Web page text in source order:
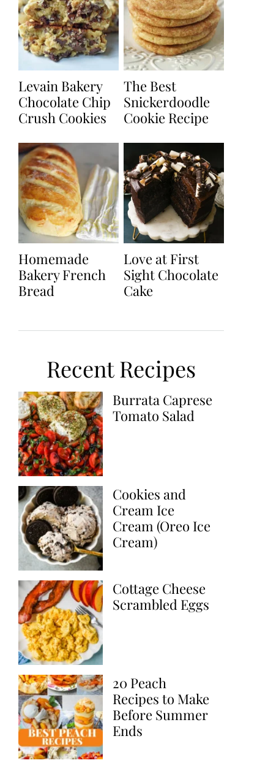
Levain Bakery
Chocolate Chip
Crush Cookies
The Best
Snickerdoodle
Cookie Recipe
Homemade
Bakery French
Bread
Love at First
Sight Chocolate
Cake
Recent Recipes
Burrata Caprese
Tomato Salad
Cookies and
Cream Ice
Cream (Oreo Ice
Cream)
Cottage Cheese
Scrambled Eggs
20 Peach
Recipes to Make
Before Summer
Ends